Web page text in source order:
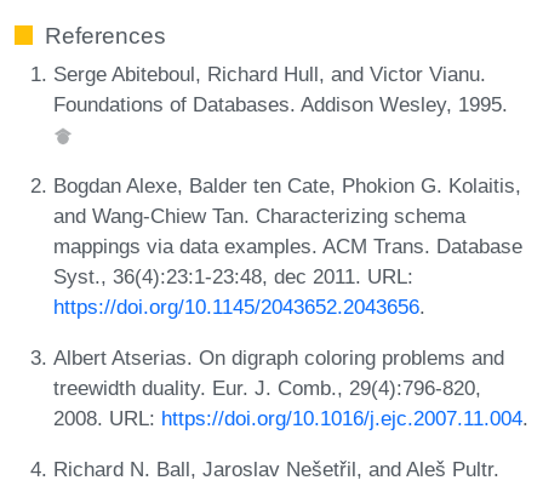
References
Serge Abiteboul, Richard Hull, and Victor Vianu.
Foundations of Databases. Addison Wesley, 1995.
Bogdan Alexe, Balder ten Cate, Phokion G. Kolaitis,
and Wang-Chiew Tan. Characterizing schema
mappings via data examples. ACM Trans. Database
Syst., 36(4):23:1-23:48, dec 2011. URL:
https://doi.org/10.1145/2043652.2043656.
Albert Atserias. On digraph coloring problems and
treewidth duality. Eur. J. Comb., 29(4):796-820,
2008. URL: https://doi.org/10.1016/j.ejc.2007.11.004.
Richard N. Ball, Jaroslav Nešetřil, and Aleš Pultr.